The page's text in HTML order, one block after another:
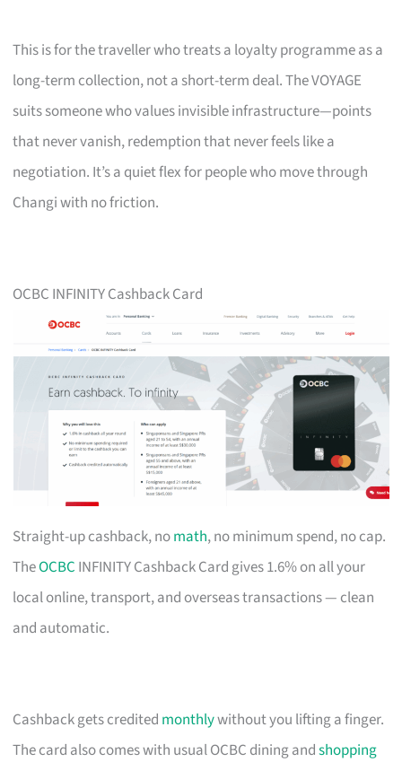
This is for the traveller who treats a loyalty programme as a
long-term collection, not a short-term deal. The VOYAGE
suits someone who values invisible infrastructure—points
that never vanish, redemption that never feels like a
negotiation. It’s a quiet flex for people who move through
Changi with no friction.
OCBC INFINITY Cashback Card
Straight-up cashback, nomath, no minimum spend, no cap.
TheOCBC INFINITY Cashback Card gives 1.6% on all your
local online, transport, and overseas transactions — clean
and automatic.
Cashback gets credited monthlywithout you lifting a finger.
The card also comes with usual OCBC dining andshopping